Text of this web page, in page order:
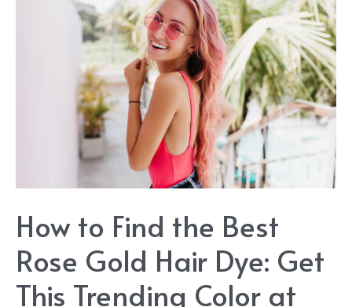
Hair
Color
How to Find the Best
Rose Gold Hair Dye: Get
This Trending Color at